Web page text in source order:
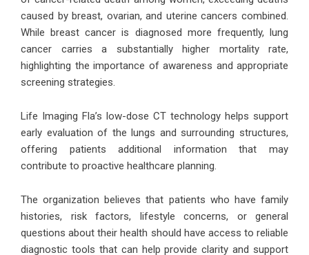
caused by breast, ovarian, and uterine cancers combined.
While breast cancer is diagnosed more frequently, lung
cancer carries a substantially higher mortality rate,
highlighting the importance of awareness and appropriate
screening strategies.
Life Imaging Fla’s low-dose CT technology helps support
early evaluation of the lungs and surrounding structures,
offering patients additional information that may
contribute to proactive healthcare planning.
The organization believes that patients who have family
histories, risk factors, lifestyle concerns, or general
questions about their health should have access to reliable
diagnostic tools that can help provide clarity and support